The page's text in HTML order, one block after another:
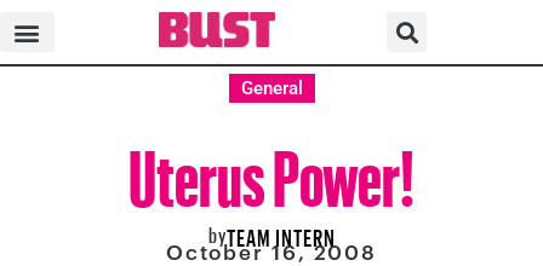
General
Uterus Power!
byTEAM INTERN
October 16, 2008